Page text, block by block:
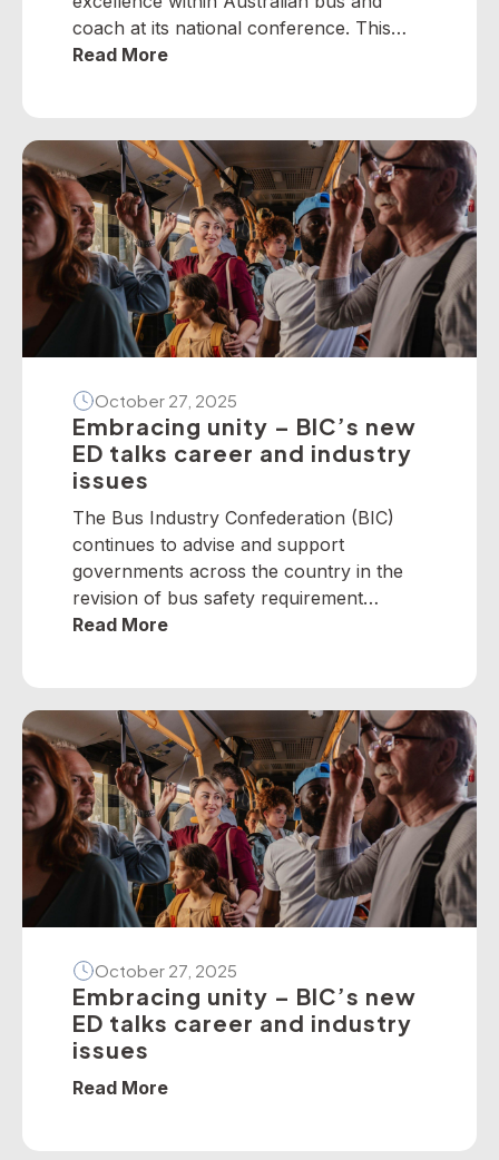
coach at its national conference. This
year, winners from across the nation
present the following national winners
from the 2025 National Industry
Awards… June TrethewayTransport for
BrisbaneNational […]
Read More
October 27, 2025
Embracing unity – BIC’s new
ED talks career and industry
issues
The Bus Industry Confederation (BIC)
continues to advise and support
governments across the country in the
revision of bus safety requirement
policies — particularly on dedicated
and industry advisories on fire, passenger
door, roll-over and seatbelt safety, for
example, as well as submitted numerous
[…]
Read More
October 27, 2025
Embracing unity – BIC’s new
ED talks career and industry
issues
Read More